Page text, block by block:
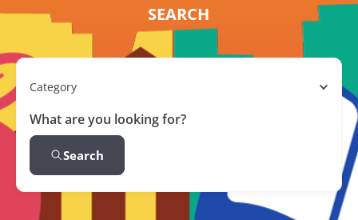
SEARCH
Category
What are you looking for?
Search